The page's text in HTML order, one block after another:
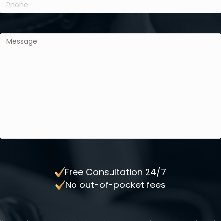
Message(Required)
Free Consultation 24/7
No out-of-pocket fees